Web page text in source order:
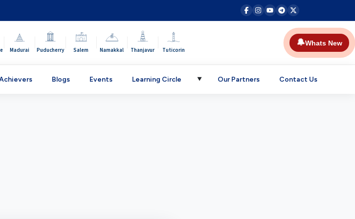
Madurai Puducherry Salem Namakkal Thanjavur Tuticorin
🔔Whats New
Blogs Events Learning Circle ▼ Our Partners Contact Us